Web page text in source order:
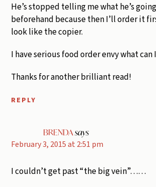
He’s stopped telling me what he’s
beforehand because then I’ll order it
look like the copier.
I have serious food order envy what can
Thanks for another brilliant read!
REPLY
BRENDAsays
February 3, 2015 at 2:51 pm
I couldn’t get past “the big vein”……